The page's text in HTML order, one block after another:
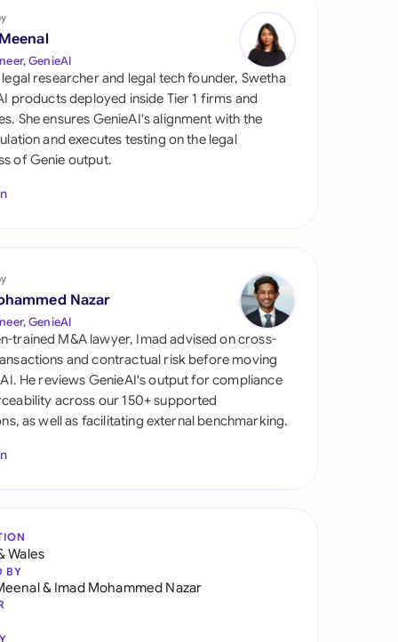
Arabia
Africa
Kingdom
States
GenieAI
researcher and legal tech founder, Swetha
products deployed inside Tier 1 firms and
She ensures GenieAI's alignment with the
and executes testing on the legal
of Genie output.
Nazar
GenieAI
trained M&A lawyer, Imad advised on cross-
and contractual risk before moving
He reviews GenieAI's output for compliance
across our 150+ supported
as well as facilitating external benchmarking.
Wales
BY
& Imad Mohammed Nazar